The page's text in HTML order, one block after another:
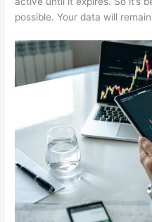
possible. Your data will